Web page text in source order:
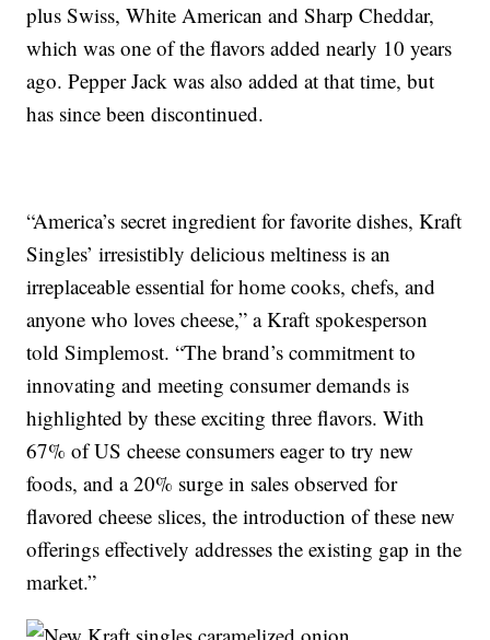
plus Swiss, White American and Sharp Cheddar,
which was one of the flavors added nearly 10 years
ago. Pepper Jack was also added at that time, but
has since been discontinued.
“America’s secret ingredient for favorite dishes, Kraft
Singles’ irresistibly delicious meltiness is an
irreplaceable essential for home cooks, chefs, and
anyone who loves cheese,” a Kraft spokesperson
told Simplemost. “The brand’s commitment to
innovating and meeting consumer demands is
highlighted by these exciting three flavors. With
67% of US cheese consumers eager to try new
foods, and a 20% surge in sales observed for
flavored cheese slices, the introduction of these new
offerings effectively addresses the existing gap in the
market.”